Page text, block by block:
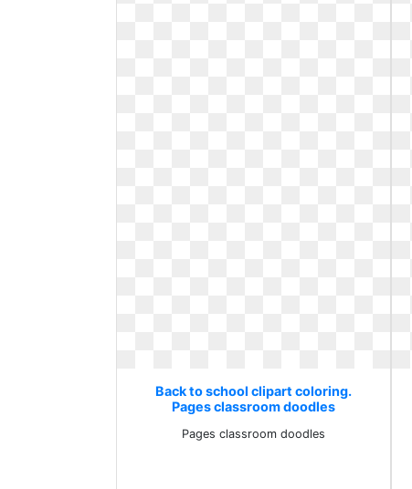
Back to school clipart coloring.
Pages classroom doodles
Pages classroom doodles